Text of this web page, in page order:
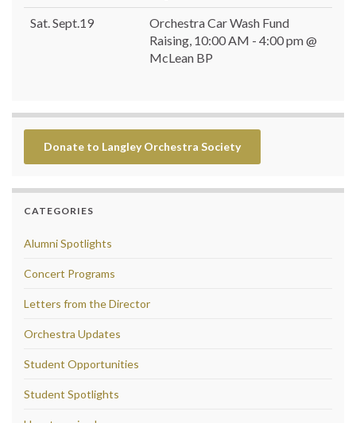
Sat. Sept.19
Orchestra Car Wash Fund
Raising, 10:00 AM - 4:00 pm @
McLean BP
Donate to Langley Orchestra Society
CATEGORIES
Alumni Spotlights
Concert Programs
Letters from the Director
Orchestra Updates
Student Opportunities
Student Spotlights